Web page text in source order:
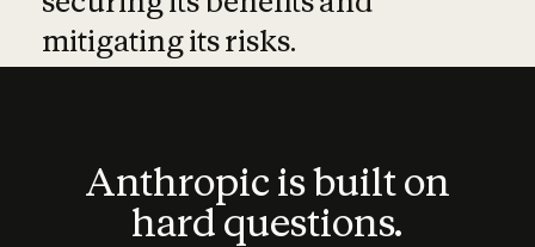
mitigating its risks.
Anthropic is built on
hard questions.